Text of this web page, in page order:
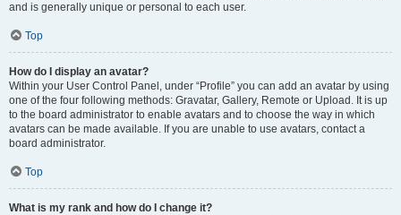
and is generally unique or personal to each user.
Top
How do I display an avatar?
Within your User Control Panel, under “Profile” you can add an avatar by using
one of the four following methods: Gravatar, Gallery, Remote or Upload. It is up
to the board administrator to enable avatars and to choose the way in which
avatars can be made available. If you are unable to use avatars, contact a
board administrator.
Top
What is my rank and how do I change it?